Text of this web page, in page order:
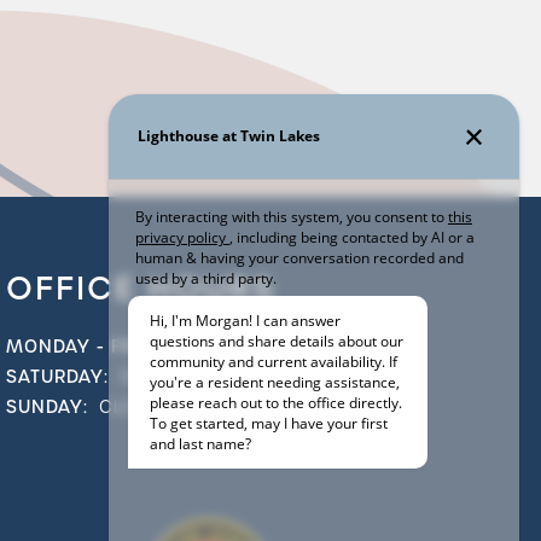
OFFICE HOURS
MONDAY - FRIDAY: 9:00AM - 5:00PM
SATURDAY:
10:00AM - 5:00PM
SUNDAY: CLOSED